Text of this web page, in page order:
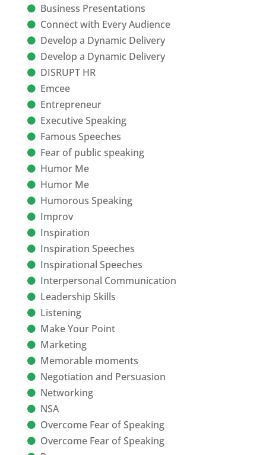
Business Presentations
Connect with Every Audience
Develop a Dynamic Delivery
Develop a Dynamic Delivery
DISRUPT HR
Emcee
Entrepreneur
Executive Speaking
Famous Speeches
Fear of public speaking
Humor Me
Humor Me
Humorous Speaking
Improv
Inspiration
Inspiration Speeches
Inspirational Speeches
Interpersonal Communication
Leadership Skills
Listening
Make Your Point
Marketing
Memorable moments
Negotiation and Persuasion
Networking
NSA
Overcome Fear of Speaking
Overcome Fear of Speaking